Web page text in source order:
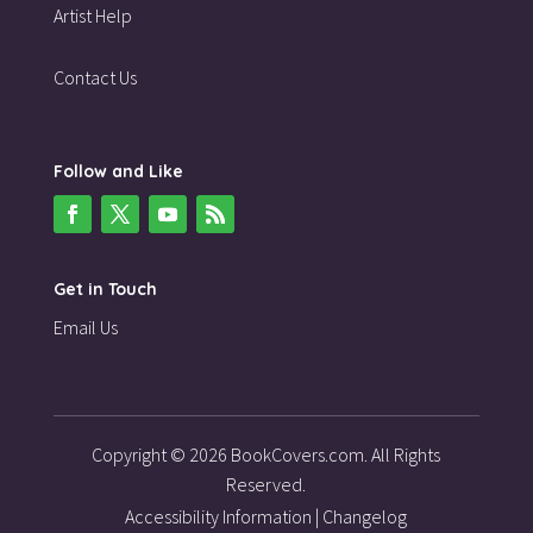
Artist Help
Contact Us
Follow and Like
Get in Touch
Email Us
Copyright © 2026 BookCovers.com. All Rights
Reserved.
Accessibility Information | Changelog